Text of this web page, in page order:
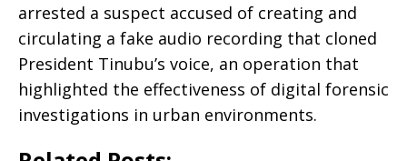
arrested a suspect accused of creating and
circulating a fake audio recording that cloned
President Tinubu’s voice, an operation that
highlighted the effectiveness of digital forensic
investigations in urban environments.